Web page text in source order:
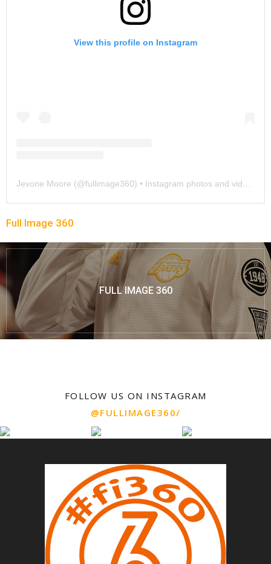
View this profile on Instagram
Jevone Moore (@fullimage360) • Instagram photos and videos
Full Image 360
FULL IMAGE 360
FOLLOW US ON INSTAGRAM
@FULLIMAGE360/